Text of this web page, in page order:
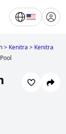
> Kenitra > Kenitra